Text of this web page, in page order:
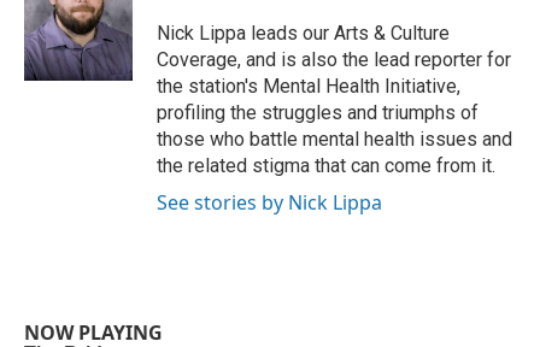
o
k
e
r
d
I
n
Nick Lippa leads our Arts & Culture
Coverage, and is also the lead reporter for
the station's Mental Health Initiative,
profiling the struggles and triumphs of
those who battle mental health issues and
the related stigma that can come from it.
See stories by Nick Lippa
NOW PLAYING